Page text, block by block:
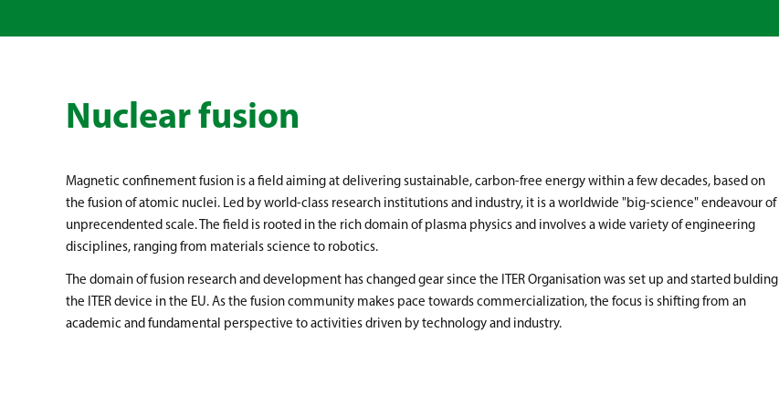
Nuclear fusion
Magnetic confinement fusion is a field aiming at delivering sustainable, carbon-free energy within a few decades, based on
the fusion of atomic nuclei. Led by world-class research institutions and industry, it is a worldwide "big-science" endeavour of
unprecendented scale. The field is rooted in the rich domain of plasma physics and involves a wide variety of engineering
disciplines, ranging from materials science to robotics.
The domain of fusion research and development has changed gear since the ITER Organisation was set up and started bulding
the ITER device in the EU. As the fusion community makes pace towards commercialization, the focus is shifting from an
academic and fundamental perspective to activities driven by technology and industry.